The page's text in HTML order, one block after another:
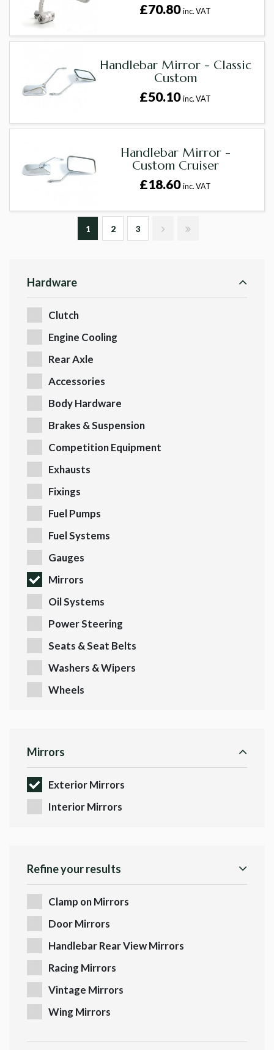
Hardware
Clutch
Engine Cooling
Rear Axle
Accessories
Body Hardware
Brakes & Suspension
Competition Equipment
Exhausts
Fixings
Fuel Pumps
Fuel Systems
Gauges
Mirrors
Oil Systems
Power Steering
Seats & Seat Belts
Washers & Wipers
Wheels
Mirrors
Exterior Mirrors
Interior Mirrors
Refine your results
Clamp on Mirrors
Door Mirrors
Handlebar Rear View Mirrors
Racing Mirrors
Vintage Mirrors
Wing Mirrors
£70.80inc. VAT
Handlebar Mirror - Classic
Custom
£50.10inc. VAT
Handlebar Mirror -
Custom Cruiser
£18.60inc. VAT
1 2 3